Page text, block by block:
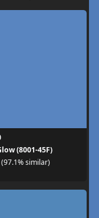
(8001-45F)
(97.1% similar)